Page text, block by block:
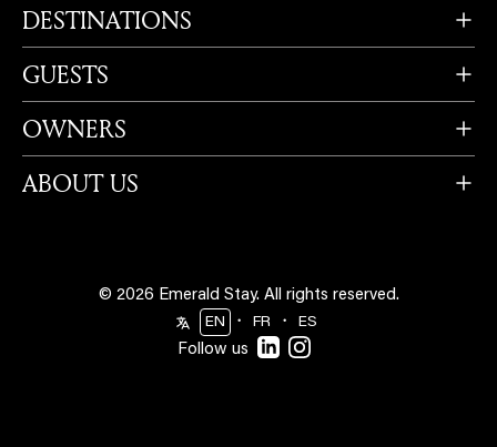
DESTINATIONS
GUESTS
OWNERS
ABOUT US
© 2026 Emerald Stay. All rights reserved.
EN ・ FR ・ ES
Follow us